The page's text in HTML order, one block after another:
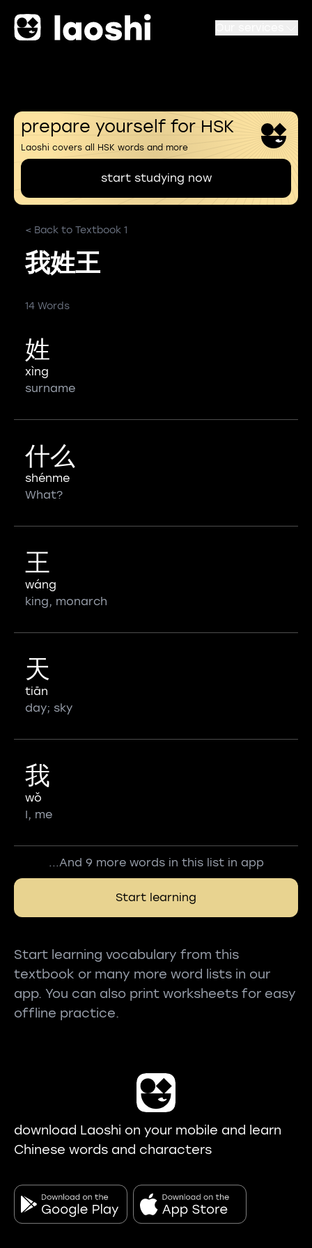
prepare yourself for HSK
Laoshi covers all HSK words and more
start studying now
< Back to Textbook 1
我姓王
14 Words
姓
xìng
surname
什么
shénme
What?
王
wáng
king, monarch
天
tiān
day; sky
我
wǒ
I, me
...And 9 more words in this list in app
Start learning
Start learning vocabulary from this
textbook or many more word lists in our
app. You can also print worksheets for easy
offline practice.
download Laoshi on your mobile and learn
Chinese words and characters